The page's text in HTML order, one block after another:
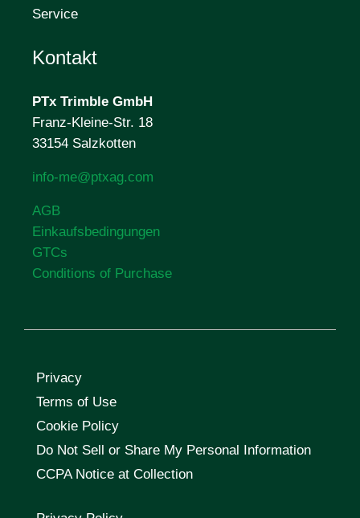
Service
Kontakt
PTx Trimble GmbH
Franz-Kleine-Str. 18
33154 Salzkotten
info-me@ptxag.com
AGB
Einkaufsbedingungen
GTCs
Conditions of Purchase
Privacy
Terms of Use
Cookie Policy
Do Not Sell or Share My Personal Information
CCPA Notice at Collection